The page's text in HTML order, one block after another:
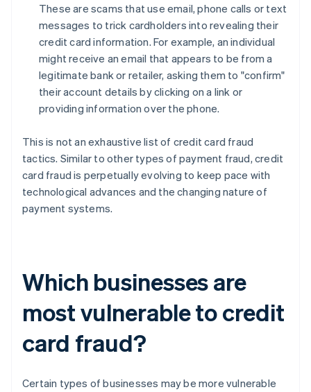
These are scams that use email, phone calls or text
messages to trick cardholders into revealing their
credit card information. For example, an individual
might receive an email that appears to be from a
legitimate bank or retailer, asking them to "confirm"
their account details by clicking on a link or
providing information over the phone.
This is not an exhaustive list of credit card fraud
tactics. Similar to other types of payment fraud, credit
card fraud is perpetually evolving to keep pace with
technological advances and the changing nature of
payment systems.
Which businesses are
most vulnerable to credit
card fraud?
Certain types of businesses may be more vulnerable